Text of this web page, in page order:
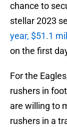
chance to
stellar 2023
year, $51.1
on the first
For the
rushers in
are willing to
rushers in a